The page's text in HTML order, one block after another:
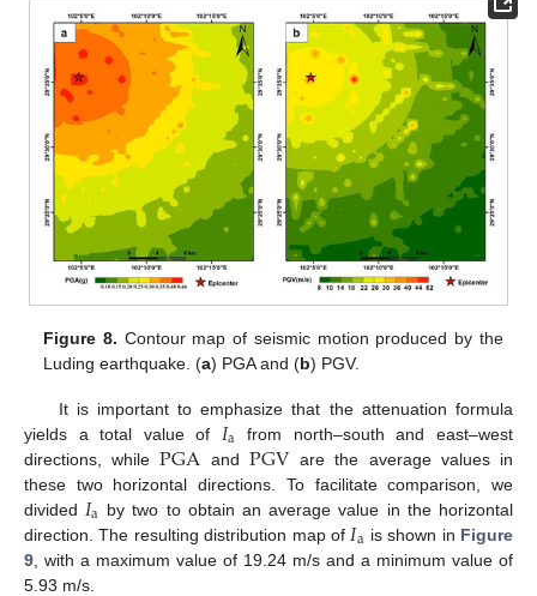
Figure 8. Contour map of seismic motion produced by the
Luding earthquake. (a) PGA and (b) PGV.
It is important to emphasize that the attenuation formula
yields a total value of 𝐼a
from north–south and east–west
directions, whilePGA andPGV are the average values in
these two horizontal directions. To facilitate comparison, we
divided 𝐼a by two to obtain an average value in the horizontal
direction. The resulting distribution map of 𝐼a is shown in Figure
9 , with a maximum value of 19.24 m/s and a minimum value of
5.93 m/s.